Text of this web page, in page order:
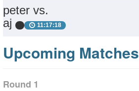
peter vs.
aj
11:17:18
Upcoming Matches
Round 1